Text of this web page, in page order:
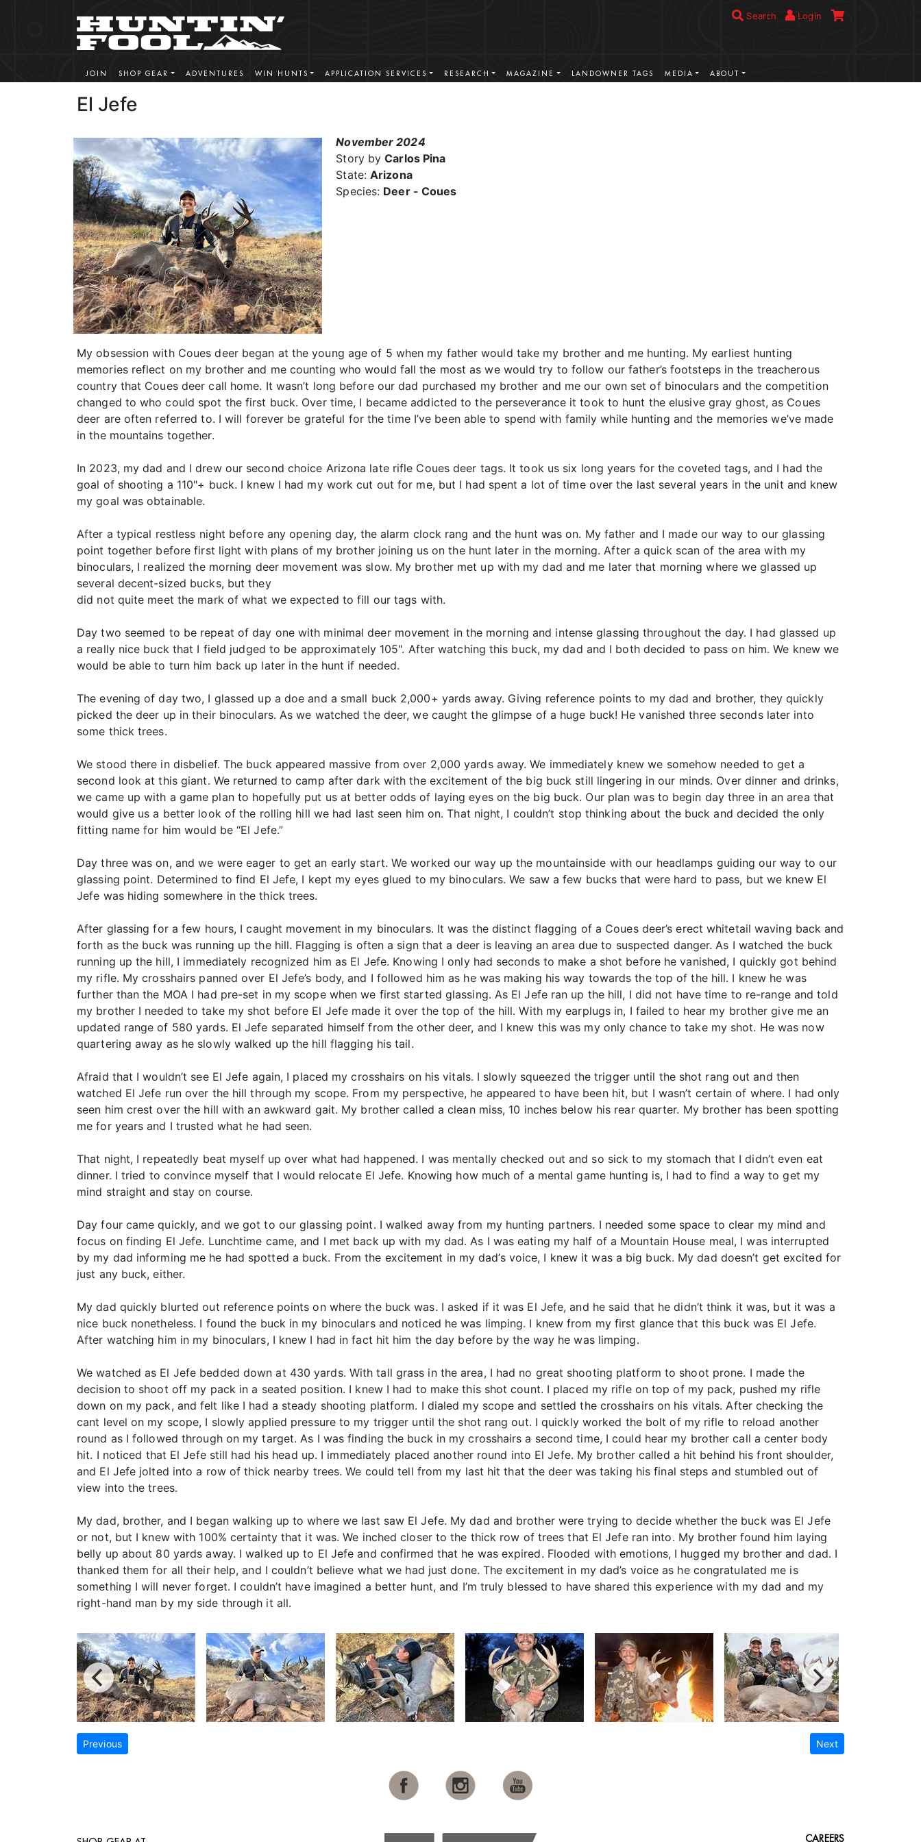
Search Login
JOIN SHOP GEAR ADVENTURES WIN HUNTS APPLICATION SERVICES RESEARCH MAGAZINE LANDOWNER TAGS MEDIA ABOUT
El Jefe
November 2024
Story byCarlos Pina
State:Arizona
Species: Deer - Coues
My obsession with Coues deer began at the young age of 5 when my father would take my brother and me hunting. My earliest hunting
memories reflect on my brother and me counting who would fall the most as we would try to follow our father’s footsteps in the treacherous
country that Coues deer call home. It wasn’t long before our dad purchased my brother and me our own set of binoculars and the competition
changed to who could spot the first buck. Over time, I became addicted to the perseverance it took to hunt the elusive gray ghost, as Coues
deer are often referred to. I will forever be grateful for the time I’ve been able to spend with family while hunting and the memories we’ve made
in the mountains together.
In 2023, my dad and I drew our second choice Arizona late rifle Coues deer tags. It took us six long years for the coveted tags, and I had the
goal of shooting a 110"+ buck. I knew I had my work cut out for me, but I had spent a lot of time over the last several years in the unit and knew
my goal was obtainable.
After a typical restless night before any opening day, the alarm clock rang and the hunt was on. My father and I made our way to our glassing
point together before first light with plans of my brother joining us on the hunt later in the morning. After a quick scan of the area with my
binoculars, I realized the morning deer movement was slow. My brother met up with my dad and me later that morning where we glassed up
several decent-sized bucks, but they
did not quite meet the mark of what we expected to fill our tags with.
Day two seemed to be repeat of day one with minimal deer movement in the morning and intense glassing throughout the day. I had glassed up
a really nice buck that I field judged to be approximately 105". After watching this buck, my dad and I both decided to pass on him. We knew we
would be able to turn him back up later in the hunt if needed.
The evening of day two, I glassed up a doe and a small buck 2,000+ yards away. Giving reference points to my dad and brother, they quickly
picked the deer up in their binoculars. As we watched the deer, we caught the glimpse of a huge buck! He vanished three seconds later into
some thick trees.
We stood there in disbelief. The buck appeared massive from over 2,000 yards away. We immediately knew we somehow needed to get a
second look at this giant. We returned to camp after dark with the excitement of the big buck still lingering in our minds. Over dinner and drinks,
we came up with a game plan to hopefully put us at better odds of laying eyes on the big buck. Our plan was to begin day three in an area that
would give us a better look of the rolling hill we had last seen him on. That night, I couldn’t stop thinking about the buck and decided the only
fitting name for him would be “El Jefe.”
Day three was on, and we were eager to get an early start. We worked our way up the mountainside with our headlamps guiding our way to our
glassing point. Determined to find El Jefe, I kept my eyes glued to my binoculars. We saw a few bucks that were hard to pass, but we knew El
Jefe was hiding somewhere in the thick trees.
After glassing for a few hours, I caught movement in my binoculars. It was the distinct flagging of a Coues deer’s erect whitetail waving back and
forth as the buck was running up the hill. Flagging is often a sign that a deer is leaving an area due to suspected danger. As I watched the buck
running up the hill, I immediately recognized him as El Jefe. Knowing I only had seconds to make a shot before he vanished, I quickly got behind
my rifle. My crosshairs panned over El Jefe’s body, and I followed him as he was making his way towards the top of the hill. I knew he was
further than the MOA I had pre-set in my scope when we first started glassing. As El Jefe ran up the hill, I did not have time to re-range and told
my brother I needed to take my shot before El Jefe made it over the top of the hill. With my earplugs in, I failed to hear my brother give me an
updated range of 580 yards. El Jefe separated himself from the other deer, and I knew this was my only chance to take my shot. He was now
quartering away as he slowly walked up the hill flagging his tail.
Afraid that I wouldn’t see El Jefe again, I placed my crosshairs on his vitals. I slowly squeezed the trigger until the shot rang out and then
watched El Jefe run over the hill through my scope. From my perspective, he appeared to have been hit, but I wasn’t certain of where. I had only
seen him crest over the hill with an awkward gait. My brother called a clean miss, 10 inches below his rear quarter. My brother has been spotting
me for years and I trusted what he had seen.
That night, I repeatedly beat myself up over what had happened. I was mentally checked out and so sick to my stomach that I didn’t even eat
dinner. I tried to convince myself that I would relocate El Jefe. Knowing how much of a mental game hunting is, I had to find a way to get my
mind straight and stay on course.
Day four came quickly, and we got to our glassing point. I walked away from my hunting partners. I needed some space to clear my mind and
focus on finding El Jefe. Lunchtime came, and I met back up with my dad. As I was eating my half of a Mountain House meal, I was interrupted
by my dad informing me he had spotted a buck. From the excitement in my dad’s voice, I knew it was a big buck. My dad doesn’t get excited for
just any buck, either.
My dad quickly blurted out reference points on where the buck was. I asked if it was El Jefe, and he said that he didn’t think it was, but it was a
nice buck nonetheless. I found the buck in my binoculars and noticed he was limping. I knew from my first glance that this buck was El Jefe.
After watching him in my binoculars, I knew I had in fact hit him the day before by the way he was limping.
We watched as El Jefe bedded down at 430 yards. With tall grass in the area, I had no great shooting platform to shoot prone. I made the
decision to shoot off my pack in a seated position. I knew I had to make this shot count. I placed my rifle on top of my pack, pushed my rifle
down on my pack, and felt like I had a steady shooting platform. I dialed my scope and settled the crosshairs on his vitals. After checking the
cant level on my scope, I slowly applied pressure to my trigger until the shot rang out. I quickly worked the bolt of my rifle to reload another
round as I followed through on my target. As I was finding the buck in my crosshairs a second time, I could hear my brother call a center body
hit. I noticed that El Jefe still had his head up. I immediately placed another round into El Jefe. My brother called a hit behind his front shoulder,
and El Jefe jolted into a row of thick nearby trees. We could tell from my last hit that the deer was taking his final steps and stumbled out of
view into the trees.
My dad, brother, and I began walking up to where we last saw El Jefe. My dad and brother were trying to decide whether the buck was El Jefe
or not, but I knew with 100% certainty that it was. We inched closer to the thick row of trees that El Jefe ran into. My brother found him laying
belly up about 80 yards away. I walked up to El Jefe and confirmed that he was expired. Flooded with emotions, I hugged my brother and dad. I
thanked them for all their help, and I couldn’t believe what we had just done. The excitement in my dad’s voice as he congratulated me is
something I will never forget. I couldn’t have imagined a better hunt, and I’m truly blessed to have shared this experience with my dad and my
right-hand man by my side through it all.
Previous Next
CAREERS